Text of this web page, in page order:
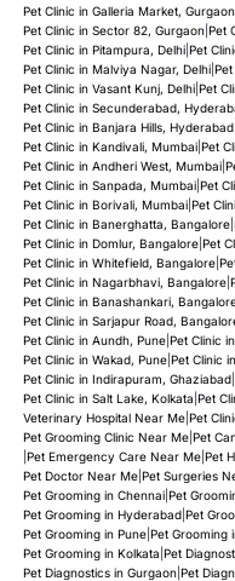
Pet Clinic in Galleria Market, Gurgaon|
Pet Clinic in Sector 82, Gurgaon| Pet
Pet Clinic in Pitampura, Delhi| Pet
Pet Clinic in Malviya Nagar, Delhi|
Pet Clinic in Vasant Kunj, Delhi| Pet
Pet Clinic in Secunderabad,
Pet Clinic in Banjara Hills, Hyderabad|
Pet Clinic in Kandivali, Mumbai| Pet
Pet Clinic in Andheri West, Mumbai|
Pet Clinic in Sanpada, Mumbai| Pet
Pet Clinic in Borivali, Mumbai| Pet
Pet Clinic in Banerghatta, Bangalore|
Pet Clinic in Domlur, Bangalore| Pet
Pet Clinic in Whitefield, Bangalore|
Pet Clinic in Nagarbhavi, Bangalore|
Pet Clinic in Banashankari,
Pet Clinic in Sarjapur Road,
Pet Clinic in Aundh, Pune| Pet Clinic
Pet Clinic in Wakad, Pune| Pet Clinic
Pet Clinic in Indirapuram, Ghaziabad|
Pet Clinic in Salt Lake, Kolkata Pet
Veterinary Hospital Near Me| Pet
Pet Grooming Clinic Near Me| Pet
Pet Emergency Care Near Me| Pet
Pet Doctor Near Me| Pet Surgeries
Pet Grooming in Chennai| Pet
Pet Grooming in Hyderabad| Pet
Pet Grooming in Pune| Pet Grooming
Pet Grooming in Kolkata Pet
Pet Diagnostics in Gurgaon| Pet